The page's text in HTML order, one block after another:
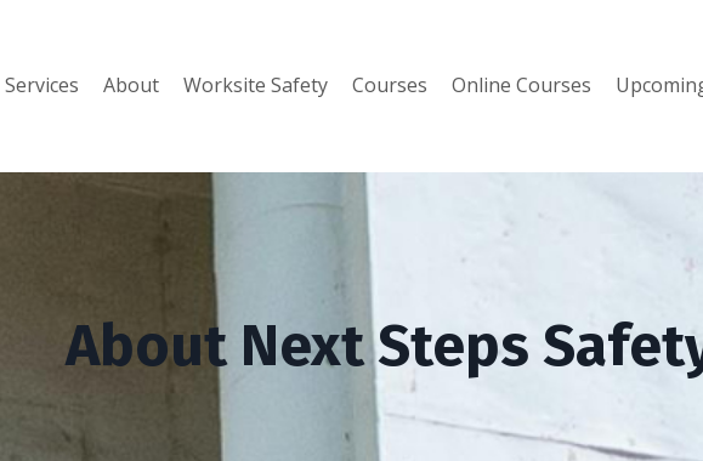
Services About Worksite Safety Courses Online Courses
About Next Steps